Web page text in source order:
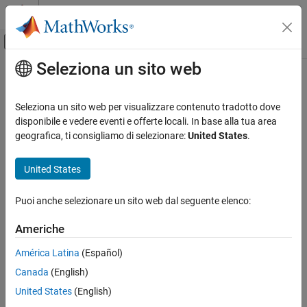
Vai al contenuto
Attiva/disattiva menu di navigazione
Pagina iniziale della documentazione
Automotive
Simulink 3D Animation
3D Environment
deleteViewpoint
ON THIS PAGE
Syntax
Description
Input Arguments
Version History
Contenuto principale
deleteViewpoint
Delete viewpoint from 3D environment
Since R2025a
Syntax
deleteViewpoint(world,viewpoint)
viewpointfrom the 3D environment
Input Arguments
Seleziona un sito web
Seleziona un sito web per visualizzare contenuto tradotto dove
disponibile e vedere eventi e offerte locali. In base alla tua area
geografica, ti consigliamo di selezionare:United States.
United States
Puoi anche selezionare un sito web dal seguente elenco:
Americhe
América Latina (Español)
Canada (English)
United States (English)